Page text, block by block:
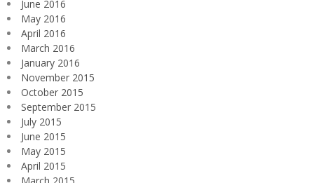
June 2016
May 2016
April 2016
March 2016
January 2016
November 2015
October 2015
September 2015
July 2015
June 2015
May 2015
April 2015